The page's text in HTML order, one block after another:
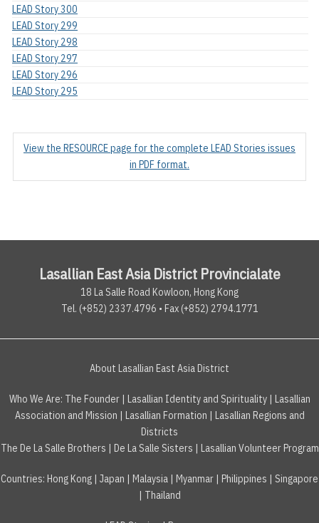
LEAD Story 300
LEAD Story 299
LEAD Story 298
LEAD Story 297
LEAD Story 296
LEAD Story 295
View the RESOURCE page for the complete LEAD Stories issues
in PDF format.
Lasallian East Asia District Provincialate
18 La Salle Road Kowloon, Hong Kong
Tel. (+852) 2337.4796 • Fax (+852) 2794.1771
About Lasallian East Asia District
Who We Are: The Founder| Lasallian Identity and Spirituality| Lasallian
Association and Mission | Lasallian Formation | Lasallian Regions and
Districts
The De La Salle Brothers | De La Salle Sisters | Lasallian Volunteer Program
Countries: Hong Kong | Japan | Malaysia | Myanmar | Philippines | Singapore
| Thailand